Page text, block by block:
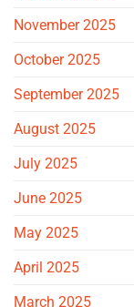
November 2025
October 2025
September 2025
August 2025
July 2025
June 2025
May 2025
April 2025
March 2025